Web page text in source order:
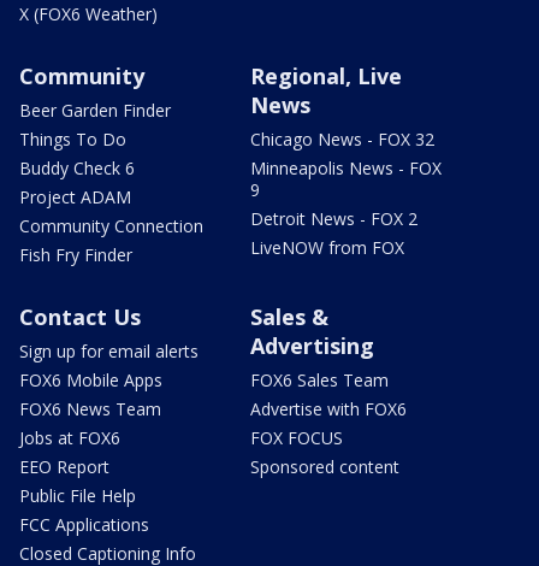
X (FOX6 Weather)
Community
Beer Garden Finder
Things To Do
Buddy Check 6
Project ADAM
Community Connection
Fish Fry Finder
Regional, Live
News
Chicago News - FOX 32
Minneapolis News - FOX
9
Detroit News - FOX 2
LiveNOW from FOX
Contact Us
Sign up for email alerts
FOX6 Mobile Apps
FOX6 News Team
Jobs at FOX6
EEO Report
Public File Help
FCC Applications
Closed Captioning Info
Sales &
Advertising
FOX6 Sales Team
Advertise with FOX6
FOX FOCUS
Sponsored content